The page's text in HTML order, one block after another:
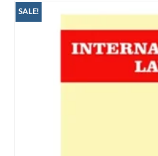
SALE!